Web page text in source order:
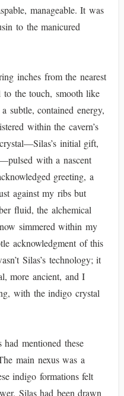
manageable. It was
to the manicured
inches from the nearest
the touch, smooth like
subtle, contained energy,
within the cavern’s
initial gift,
with a nascent
greeting, a
against my ribs but
fluid, the alchemical
simmered within my
acknowledgment of this
Silas’s technology; it
more ancient, and I
with the indigo crystal
had mentioned these
main nexus was a
indigo formations felt
Silas had been drawn